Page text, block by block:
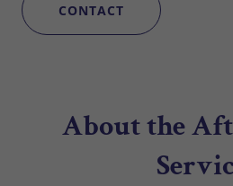
CONTACT
About the